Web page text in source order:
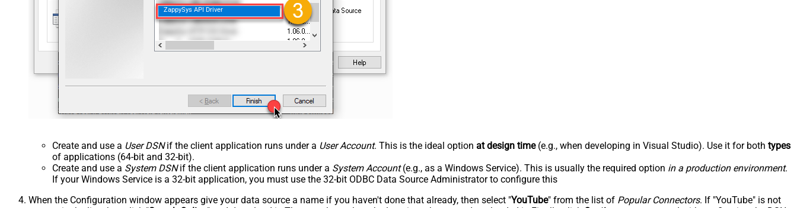
ZappySys API Driver
Create and use a User DSNif the client application runs under a User Account. This is the ideal option at design time(e.g., when developing in Visual Studio). Use it for both types
of applications (64-bit and 32-bit).
Create and use a System DSNif the client application runs under a System Account(e.g., as a Windows Service). This is usually the required option in a production environment.
If your Windows Service is a 32-bit application, you must use the 32-bit ODBC Data Source Administrator to configure this
When the Configuration window appears give your data source a name if you haven't done that already, then select "YouTube" from the list of Popular Connectors. If "YouTube" is not